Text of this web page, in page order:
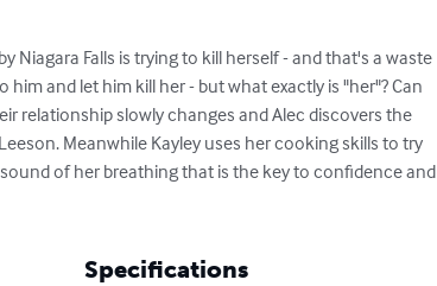
Niagara Falls is trying to kill herself - and that's a waste
and let him kill her - but what exactly is "her"? Can
relationship slowly changes and Alec discovers the
Meanwhile Kayley uses her cooking skills to try
of her breathing that is the key to confidence and
Specifications